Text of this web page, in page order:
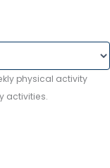
physical activity
activities.